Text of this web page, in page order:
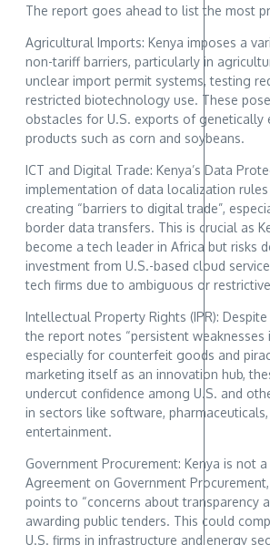
The report goes ahead to list the most
Agricultural Imports: Kenya imposes a
non-tariff barriers, particularly in
unclear import permit systems, testing
restricted biotechnology use. These
obstacles for U.S. exports of genetically
products such as corn and soybeans.
ICT and Digital Trade: Kenya’s Data
implementation of data localization
creating “barriers to digital trade”,
border data transfers. This is crucial as
become a tech leader in Africa but risks
investment from U.S.-based cloud
tech firms due to ambiguous or
Intellectual Property Rights (IPR):
the report notes “persistent weaknesses
especially for counterfeit goods and
marketing itself as an innovation hub,
undercut confidence among U.S. and
in sectors like software, pharmaceuticals,
entertainment.
Government Procurement: Kenya is not
Agreement on Government
points to “concerns about transparency
awarding public tenders. This could
U.S. firms in infrastructure and energy